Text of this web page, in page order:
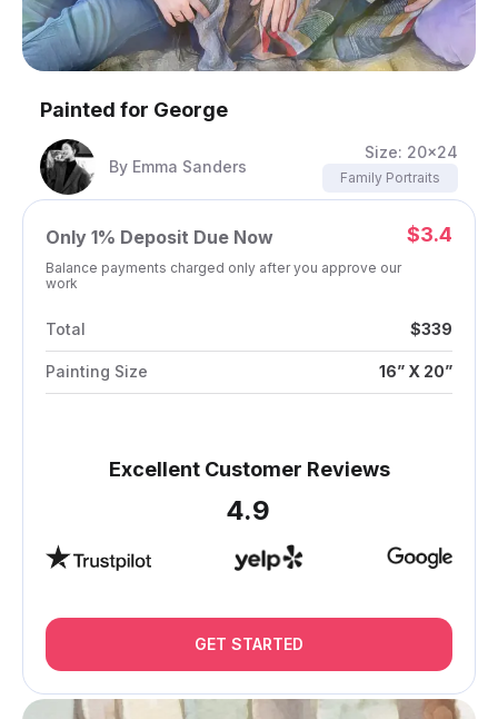
Painted for George
By Emma Sanders
Size: 20x24
Family Portraits
Only 1% Deposit Due Now
Balance payments charged only after you approve our
work
$3.4
Total $339
Painting Size 16” X 20”
Excellent Customer Reviews
4.9
GET STARTED